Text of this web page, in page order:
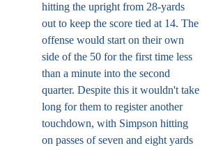
hitting the upright from 28-yards
out to keep the score tied at 14. The
offense would start on their own
side of the 50 for the first time less
than a minute into the second
quarter. Despite this it wouldn't take
long for them to register another
touchdown, with Simpson hitting
on passes of seven and eight yards